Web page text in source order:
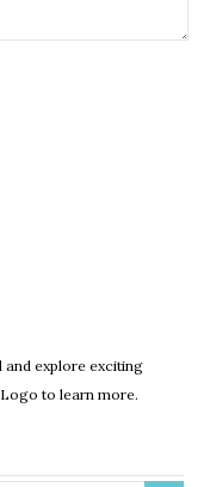
and explore exciting
to learn more.